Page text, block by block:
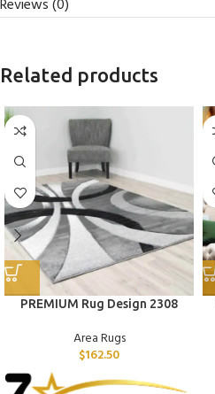
Reviews (0)
Related products
PREMIUM Rug Design 2308
Area Rugs
$162.50